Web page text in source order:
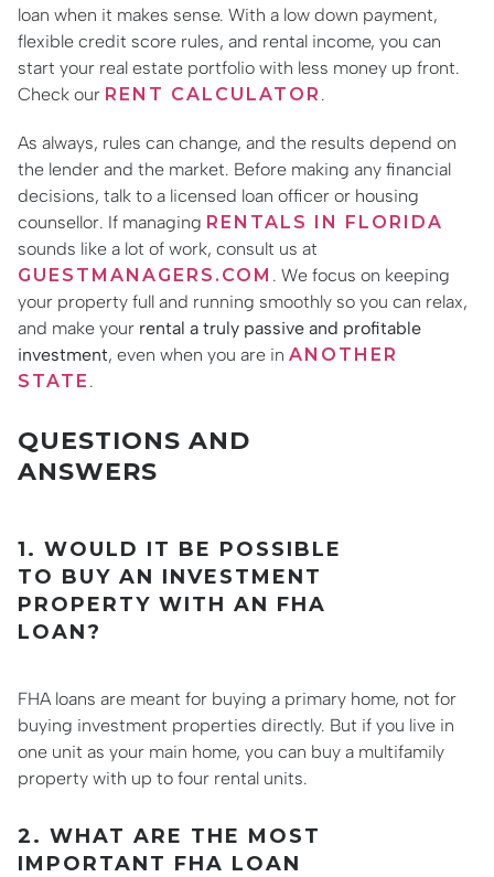
loan when it makes sense. With a low down payment,
flexible credit score rules, and rental income, you can
start your real estate portfolio with less money up front.
Check our RENT CALCULATOR .
As always, rules can change, and the results depend on
the lender and the market. Before making any financial
decisions, talk to a licensed loan officer or housing
counsellor. If managing RENTALS IN FLORIDA
sounds like a lot of work, consult us at
GUESTMANAGERS.COM . We focus on keeping
your property full and running smoothly so you can relax,
and make your rental a truly passive and profitable
investment, even when you are in ANOTHER
STATE .
QUESTIONS AND
ANSWERS
1. WOULD IT BE POSSIBLE
TO BUY AN INVESTMENT
PROPERTY WITH AN FHA
LOAN?
FHA loans are meant for buying a primary home, not for
buying investment properties directly. But if you live in
one unit as your main home, you can buy a multifamily
property with up to four rental units.
2. WHAT ARE THE MOST
IMPORTANT FHA LOAN